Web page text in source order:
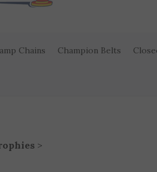
Chains Champion Belts
>